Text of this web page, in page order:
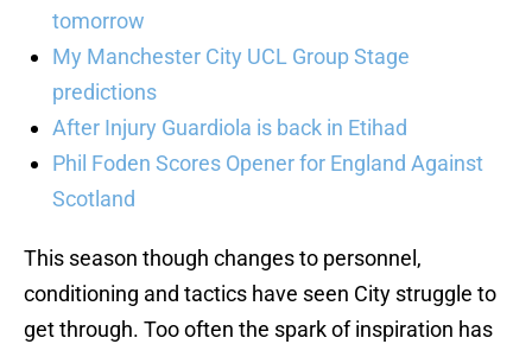
tomorrow
My Manchester City UCL Group Stage
predictions
After Injury Guardiola is back in Etihad
Phil Foden Scores Opener for England Against
Scotland
This season though changes to personnel,
conditioning and tactics have seen City struggle to
get through. Too often the spark of inspiration has